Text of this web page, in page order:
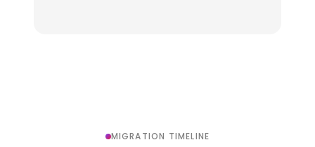
MIGRATION TIMELINE